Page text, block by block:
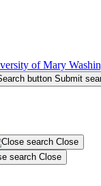
Submit
Close
Close